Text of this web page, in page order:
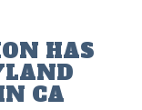
HAS
CA